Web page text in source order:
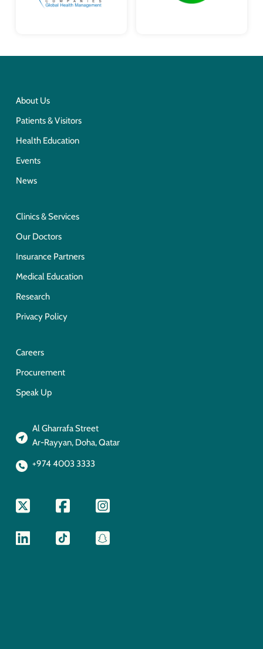
About Us
Patients & Visitors
Health Education
Events
News
Clinics & Services
Our Doctors
Insurance Partners
Medical Education
Research
Privacy Policy
Careers
Procurement
Speak Up
Al Gharrafa Street
Ar-Rayyan, Doha, Qatar
+974 4003 3333